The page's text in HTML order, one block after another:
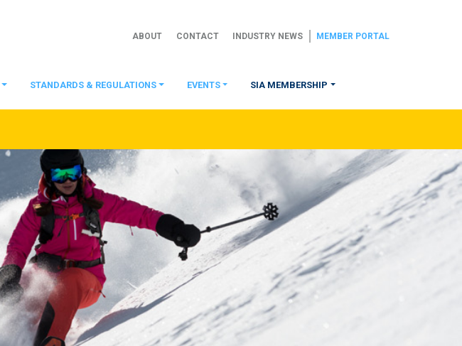
ABOUT CONTACT INDUSTRY NEWS MEMBER PORTAL
STANDARDS & REGULATIONS EVENTS SIA MEMBERSHIP